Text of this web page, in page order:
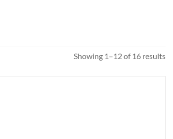
Showing 1–12 of 16 results